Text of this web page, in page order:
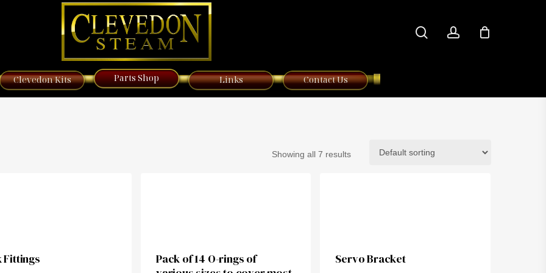
Clevedon Kits Parts Shop Links Contact Us
Showing all 7 results
Fittings
Pack of 14 O-rings of
Servo Bracket